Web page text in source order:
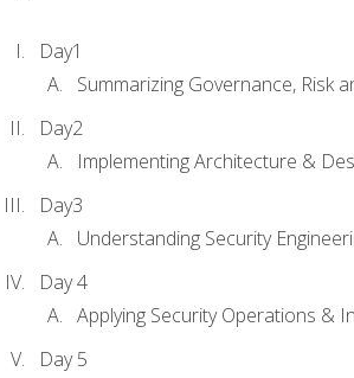
Day1
Summarizing Governance, Risk
Day2
Implementing Architecture &
Day3
Understanding Security
Day 4
Applying Security Operations &
Day 5